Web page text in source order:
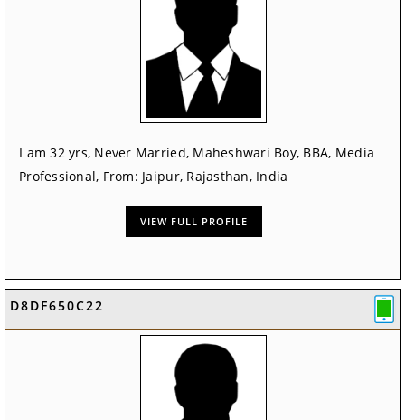
I am 32 yrs, Never Married, Maheshwari Boy, BBA, Media
Professional, From: Jaipur, Rajasthan, India
VIEW FULL PROFILE
D8DF650C22